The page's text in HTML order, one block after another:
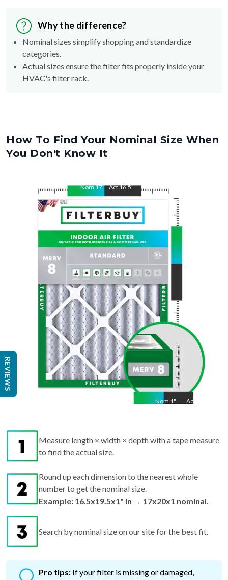
Why the difference?
Nominal sizes simplify shopping and standardize
categories.
Actual sizes ensure the filter fits properly inside your
HVAC's filter rack.
How To Find Your Nominal Size When
You Don't Know It
Nom17" Act16.5"
Nom 1" Act
Measure length × width × depth with a tape measure
to find the actual size.
Round up each dimension to the nearest whole
number to get the nominal size.
Example: 16.5x19.5x1" in → 17x20x1 nominal.
Search by nominal size on our site for the best fit.
Pro tips: If your filter is missing or damaged,
REVIEWS